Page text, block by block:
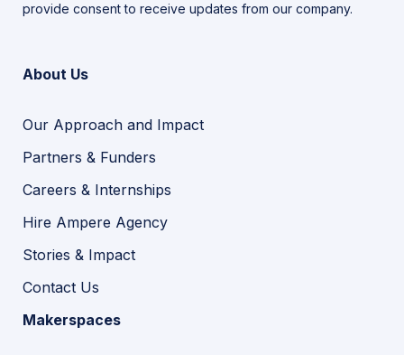
provide consent to receive updates from our company.
About Us
Our Approach and Impact
Partners & Funders
Careers & Internships
Hire Ampere Agency
Stories & Impact
Contact Us
Makerspaces